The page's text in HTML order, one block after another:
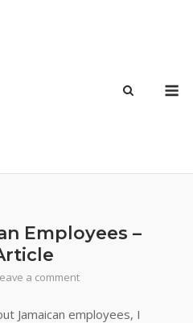
Employees –
a comment
Jamaican employees, I